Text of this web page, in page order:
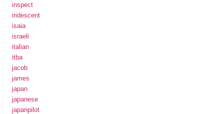
inspect
iridescent
isaia
israeli
italian
itba
jacob
james
japan
japanese
japanpilot